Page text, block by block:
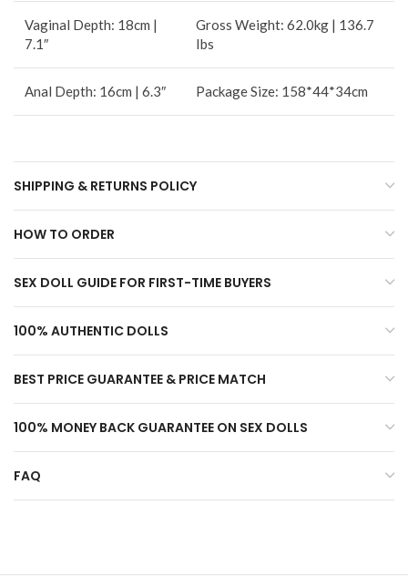
Vaginal Depth: 18cm |
7.1″
Gross Weight: 62.0kg | 136.7
Ibs
Anal Depth: 16cm | 6.3″ Package Size: 158*44*34cm
SHIPPING & RETURNS POLICY
HOW TO ORDER
SEX DOLL GUIDE FOR FIRST-TIME BUYERS
100% AUTHENTIC DOLLS
BEST PRICE GUARANTEE & PRICE MATCH
100% MONEY BACK GUARANTEE ON SEX DOLLS
FAQ